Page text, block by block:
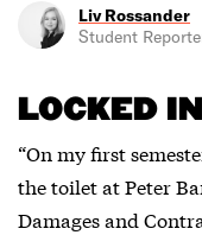
Liv Rossander
Student
LOCKED
“On my first
the toilet at Peter
Damages and